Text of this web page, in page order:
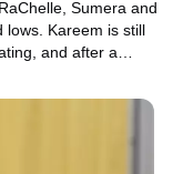
Sumera and
lows. Kareem is still
and after a
Lili was a surprise
stage is a big
RaChelle is coming
her streak going